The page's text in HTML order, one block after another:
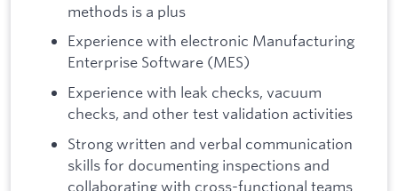
methods is a plus
Experience with electronic Manufacturing
Enterprise Software (MES)
Experience with leak checks, vacuum
checks, and other test validation activities
Strong written and verbal communication
skills for documenting inspections and
collaborating with cross-functional teams